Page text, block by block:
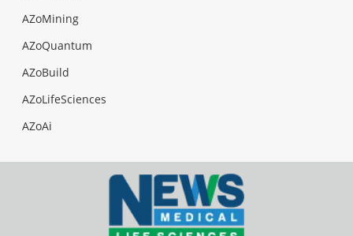
AZoMining
AZoQuantum
AZoBuild
AZoLifeSciences
AZoAi